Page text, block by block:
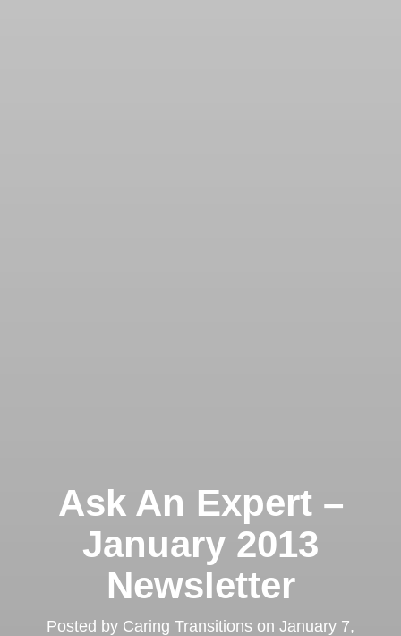
Ask An Expert –
January 2013
Newsletter
Posted by Caring Transitions on January 7,